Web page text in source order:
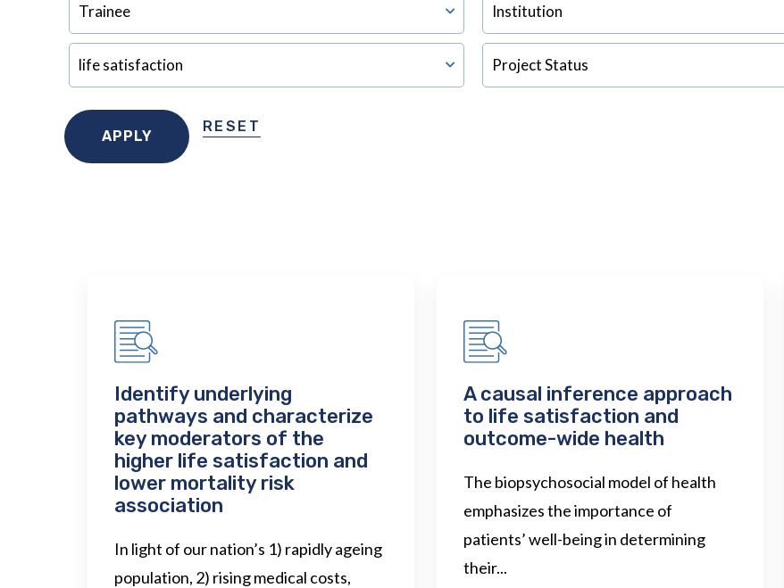
RESET
Identify underlying
pathways and characterize
key moderators of the
higher life satisfaction and
lower mortality risk
association
In light of our nation’s 1) rapidly ageing
population, 2) rising medical costs,
A causal inference approach
to life satisfaction and
outcome-wide health
The biopsychosocial model of health
emphasizes the importance of
patients’ well-being in determining
their...